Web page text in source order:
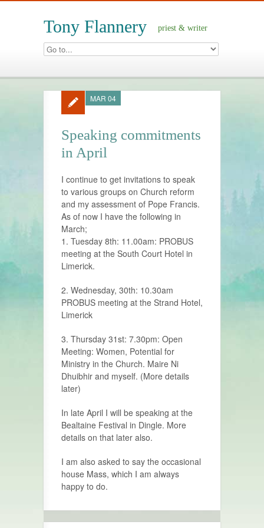
Tony Flannery priest & writer
Speaking commitments
in April
MAR 04
I continue to get invitations to speak
to various groups on Church reform
and my assessment of Pope Francis.
As of now I have the following in
March;
1. Tuesday 8th: 11.00am: PROBUS
meeting at the South Court Hotel in
Limerick.
2. Wednesday, 30th: 10.30am
PROBUS meeting at the Strand Hotel,
Limerick
3. Thursday 31st: 7.30pm: Open
Meeting: Women, Potential for
Ministry in the Church. Maire Ni
Dhuibhir and myself. (More details
later)
In late April I will be speaking at the
Bealtaine Festival in Dingle. More
details on that later also.
I am also asked to say the occasional
house Mass, which I am always
happy to do.